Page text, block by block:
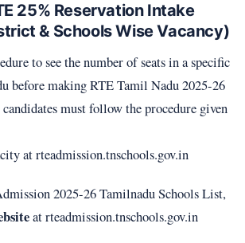
25% Reservation Intake
& Schools Wise Vacancy)
to see the number of seats in a specific
before making RTE Tamil Nadu 2025-26
must follow the procedure given
at rteadmission.tnschools.gov.in
2025-26 Tamilnadu Schools List,
atrteadmission.tnschools.gov.in